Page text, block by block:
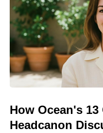
How Ocean's
Headcanon